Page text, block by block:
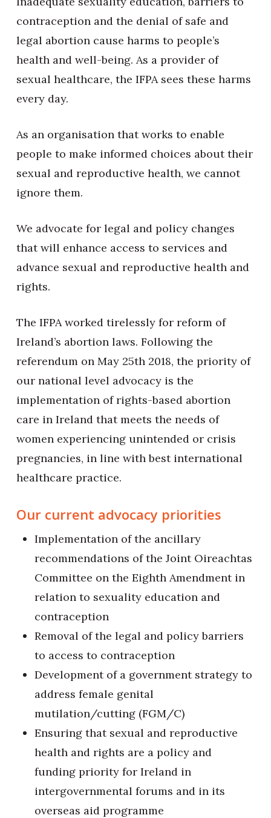
contraception and the denial of safe and
legal abortion cause harms to people’s
health and well-being. As a provider of
sexual healthcare, the IFPA sees these harms
every day.
As an organisation that works to enable
people to make informed choices about their
sexual and reproductive health, we cannot
ignore them.
We advocate for legal and policy changes
that will enhance access to services and
advance sexual and reproductive health and
rights.
The IFPA worked tirelessly for reform of
Ireland’s abortion laws. Following the
referendum on May 25th 2018, the priority of
our national level advocacy is the
implementation of rights-based abortion
care in Ireland that meets the needs of
women experiencing unintended or crisis
pregnancies, in line with best international
healthcare practice.
Our current advocacy priorities
Implementation of the ancillary
recommendations of the Joint Oireachtas
Committee on the Eighth Amendment in
relation to sexuality education and
contraception
Removal of the legal and policy barriers
to access to contraception
Development of a government strategy to
address female genital
mutilation/cutting (FGM/C)
Ensuring that sexual and reproductive
health and rights are a policy and
funding priority for Ireland in
intergovernmental forums and in its
overseas aid programme